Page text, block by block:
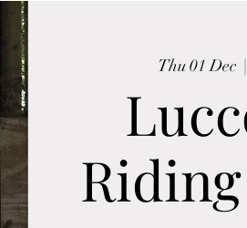
Thu 01 Dec